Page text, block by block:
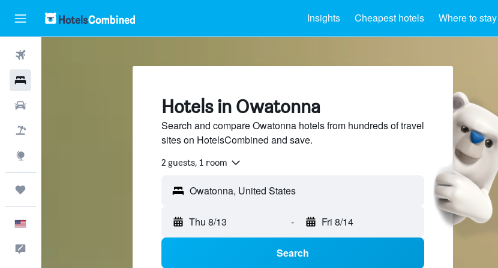
Insights Cheapest hotels Where to stay
Hotels in Owatonna
Search and compare Owatonna hotels from hundreds of travel
sites on HotelsCombined and save.
2 guests, 1 room
Thu 8/13 - Fri 8/14
Search